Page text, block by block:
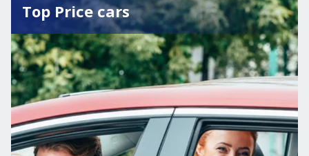
Top Price cars